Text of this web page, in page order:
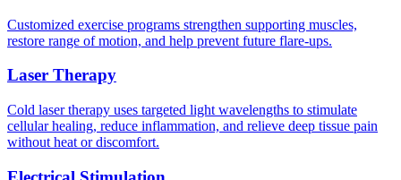
Customized exercise programs strengthen supporting muscles,
restore range of motion, and help prevent future flare-ups.
Laser Therapy
Cold laser therapy uses targeted light wavelengths to stimulate
cellular healing, reduce inflammation, and relieve deep tissue pain
without heat or discomfort.